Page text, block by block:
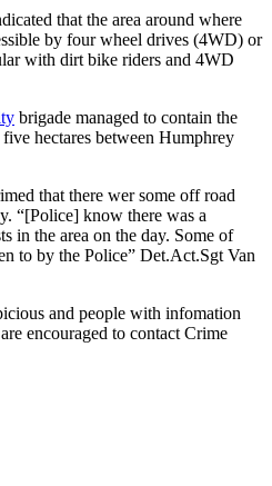
that the area around where
by four wheel drives (4WD) or
with dirt bike riders and 4WD
brigade managed to contain the
hectares between Humphrey
that there wer some off road
“[Police] know there was a
in the area on the day. Some of
to by the Police” Det.Act.Sgt Van
and people with infomation
encouraged to contact Crime